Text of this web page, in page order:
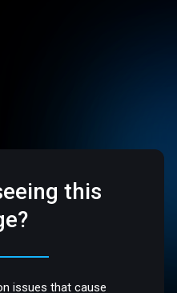
this
issues that cause